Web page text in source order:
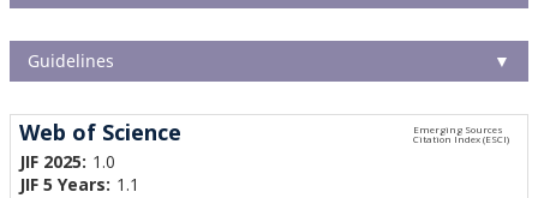
Guidelines ▼
Web of Science
JIF 2025: 1.0
JIF 5 Years: 1.1